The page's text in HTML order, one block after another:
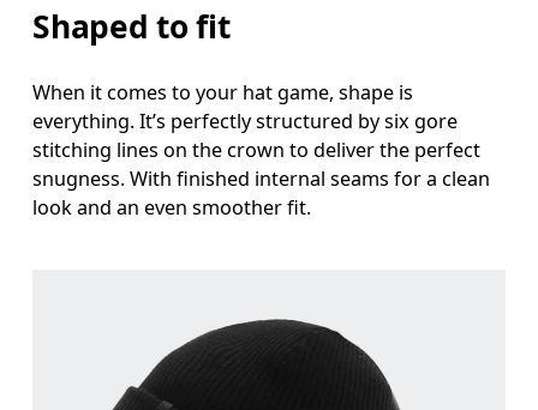
Shaped to fit
When it comes to your hat game, shape is
everything. It’s perfectly structured by six gore
stitching lines on the crown to deliver the perfect
snugness. With finished internal seams for a clean
look and an even smoother fit.